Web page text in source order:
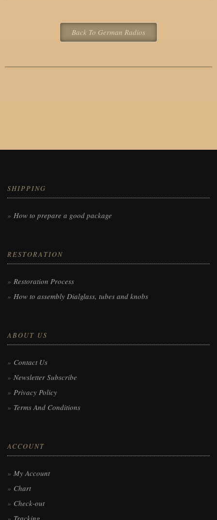
Back To German Radios
SHIPPING
How to prepare a good package
RESTORATION
Restoration Process
How to assembly Dialglass, tubes and knobs
ABOUT US
Contact Us
Newsletter Subscribe
Privacy Policy
Terms And Conditions
ACCOUNT
My Account
Chart
Check-out